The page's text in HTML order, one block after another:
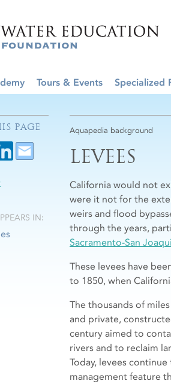
Tours & Events Specialized
Aquapedia background
LEVEES
California would not
were it not for the
weirs and flood
through the years,
Sacramento-San
These levees have
to 1850, when
The thousands of
and private,
century aimed to
rivers and to reclaim
Today, levees
management feature
PAGE
IN: